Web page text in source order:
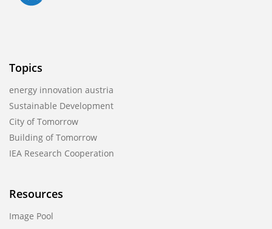
Topics
energy innovation austria
Sustainable Development
City of Tomorrow
Building of Tomorrow
IEA Research Cooperation
Resources
Image Pool